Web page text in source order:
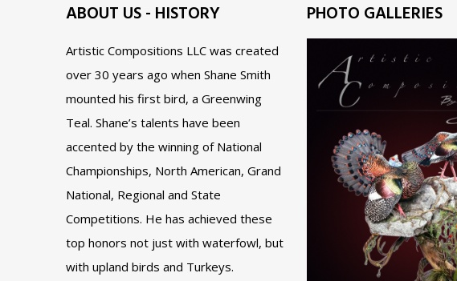
ABOUT US - HISTORY
Artistic Compositions LLC was created
over 30 years ago when Shane Smith
mounted his first bird, a Greenwing
Teal. Shane’s talents have been
accented by the winning of National
Championships, North American, Grand
National, Regional and State
Competitions. He has achieved these
top honors not just with waterfowl, but
with upland birds and Turkeys.
PHOTO GALLERIES